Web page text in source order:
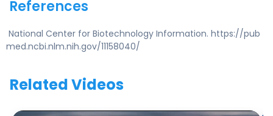
References
National Center for Biotechnology Information. https://pub
med.ncbi.nlm.nih.gov/11158040/
Related Videos